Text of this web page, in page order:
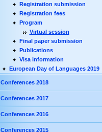
Registration submission
Registration fees
Program
Virtual session
Final paper submission
Publications
Visa information
European Day of Languages 2019
Conferences 2018
Conferences 2017
Conferences 2016
Conferences 2015